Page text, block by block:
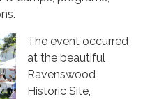
The event occurred
at the beautiful
Ravenswood
Historic Site,